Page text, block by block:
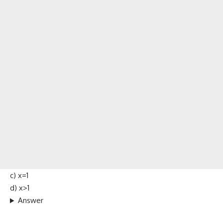
c) x=1
d) x>1
Answer